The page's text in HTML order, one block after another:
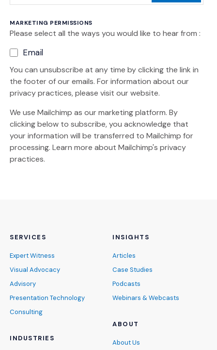
MARKETING PERMISSIONS
Please select all the ways you would like to hear from :
Email
You can unsubscribe at any time by clicking the link in
the footer of our emails. For information about our
privacy practices, please visit our website.
We use Mailchimp as our marketing platform. By
clicking below to subscribe, you acknowledge that
your information will be transferred to Mailchimp for
processing. Learn more (Opens an external site)
about Mailchimp's privacy
practices.
SERVICES
Expert Witness
Visual Advocacy
Advisory
Presentation Technology
Consulting
INDUSTRIES
INSIGHTS
Articles
Case Studies
Podcasts
Webinars & Webcasts
ABOUT
About Us